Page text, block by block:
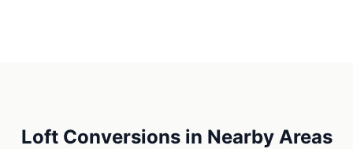
Loft Conversions in Nearby Areas